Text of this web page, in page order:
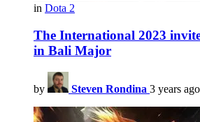
in Dota 2
The International 2023
in Bali Major
by Steven Rondina 3 years ago